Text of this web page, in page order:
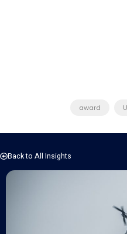
award
Back to All Insights